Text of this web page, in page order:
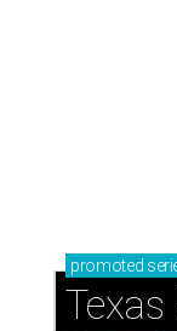
promoted
Texas